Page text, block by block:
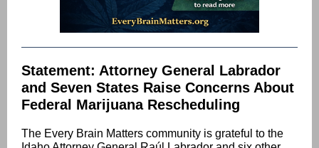
Statement: Attorney General Labrador
and Seven States Raise Concerns About
Federal Marijuana Rescheduling
The Every Brain Matters community is grateful to the